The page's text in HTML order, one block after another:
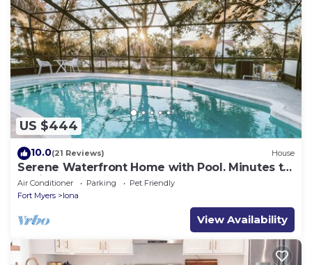
US $444
10.0(21 Reviews) House
Serene Waterfront Home with Pool. Minutes to
Sanibel & Fort Myers Beach.
Air Conditioner Parking
Pet Friendly
Fort Myers
Iona
View Availability